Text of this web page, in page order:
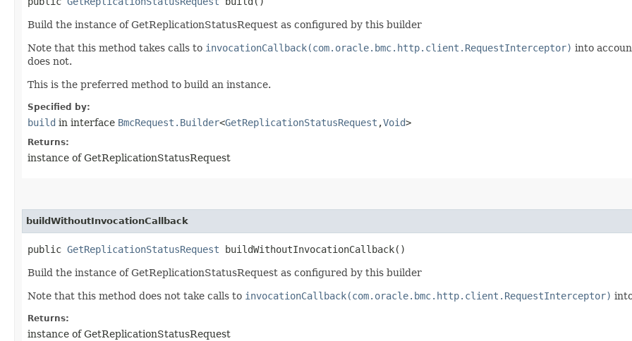
Build the instance of GetReplicationStatusRequest as configured by this builder
Note that this method takes calls to invocationCallback(com.oracle.bmc.http.client.RequestInterceptor) into
does not.
This is the preferred method to build an instance.
Specified by:
build in interface BmcRequest.Builder<GetReplicationStatusRequest ,​Void>
Returns:
instance of GetReplicationStatusRequest
buildWithoutInvocationCallback
public GetReplicationStatusRequest buildWithoutInvocationCallback()
Build the instance of GetReplicationStatusRequest as configured by this builder
Note that this method does not take calls to invocationCallback(com.oracle.bmc.http.client.RequestInterceptor)
Returns:
instance of GetReplicationStatusRequest